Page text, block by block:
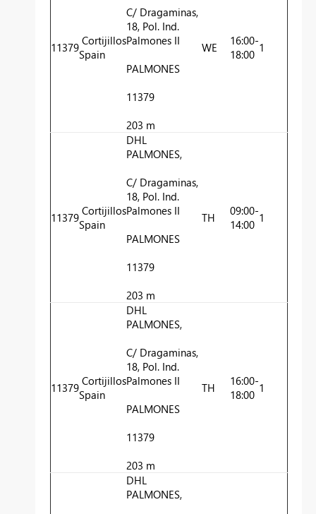
11379 Cortijillos
Spain
C/ Dragaminas,
18, Pol. Ind.
Palmones II
PALMONES
11379
203 m
WE
16:00-
18:00 1
11379 Cortijillos
Spain
DHL
PALMONES,
C/ Dragaminas,
18, Pol. Ind.
Palmones II
PALMONES
11379
203 m
TH
09:00-
14:00 1
11379 Cortijillos
Spain
DHL
PALMONES,
C/ Dragaminas,
18, Pol. Ind.
Palmones II
PALMONES
11379
203 m
TH
16:00-
18:00 1
DHL
PALMONES,